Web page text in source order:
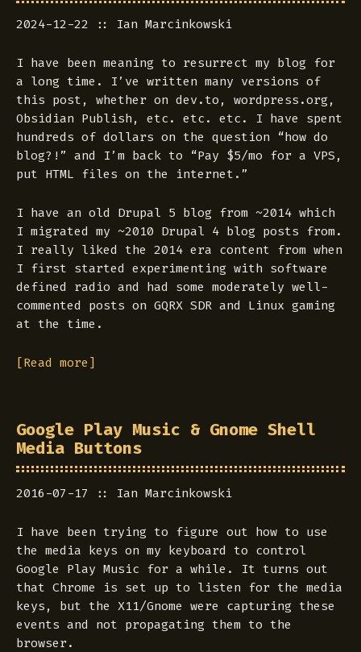
2024-12-22 Ian Marcinkowski
I have been meaning to resurrect my blog for
a long time. I’ve written many versions of
this post, whether on dev.to, wordpress.org,
Obsidian Publish, etc. etc. etc. I have spent
hundreds of dollars on the question “how do
blog?!” and I’m back to “Pay $5/mo for a VPS,
put HTML files on the internet.”
I have an old Drupal 5 blog from ~2014 which
I migrated my ~2010 Drupal 4 blog posts from.
I really liked the 2014 era content from when
I first started experimenting with software
defined radio and had some moderately well-
commented posts on GQRX SDR and Linux gaming
at the time.
[Read more]
Google Play Music & Gnome Shell
Media Buttons
2016-07-17 Ian Marcinkowski
I have been trying to figure out how to use
the media keys on my keyboard to control
Google Play Music for a while. It turns out
that Chrome is set up to listen for the media
keys, but the X11/Gnome were capturing these
events and not propagating them to the
browser.